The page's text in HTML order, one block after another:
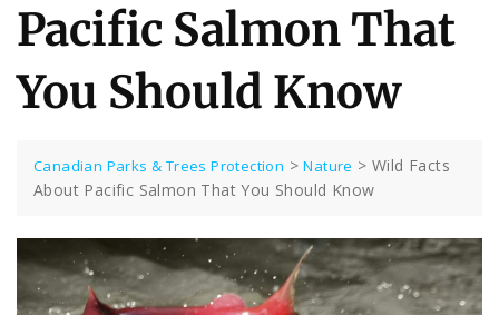
Pacific Salmon That
You Should Know
Canadian Parks & Trees Protection >Nature >Wild Facts
About Pacific Salmon That You Should Know